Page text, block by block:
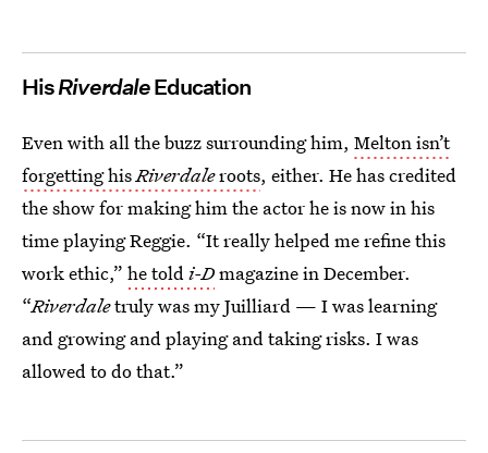
HisRiverdaleEducation
Even with all the buzz surrounding him, Melton isn’t
forgetting hisRiverdaleroots, either. He has credited
the show for making him the actor he is now in his
time playing Reggie. “It really helped me refine this
work ethic,” he toldi-Dmagazine in December.
“Riverdaletruly was my Juilliard — I was learning
and growing and playing and taking risks. I was
allowed to do that.”